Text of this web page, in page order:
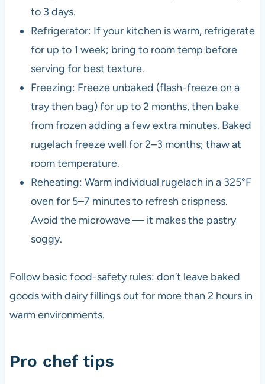
to 3 days.
Refrigerator: If your kitchen is warm, refrigerate
for up to 1 week; bring to room temp before
serving for best texture.
Freezing: Freeze unbaked (flash-freeze on a
tray then bag) for up to 2 months, then bake
from frozen adding a few extra minutes. Baked
rugelach freeze well for 2–3 months; thaw at
room temperature.
Reheating: Warm individual rugelach in a 325°F
oven for 5–7 minutes to refresh crispness.
Avoid the microwave — it makes the pastry
soggy.
Follow basic food-safety rules: don’t leave baked
goods with dairy fillings out for more than 2 hours in
warm environments.
Pro chef tips